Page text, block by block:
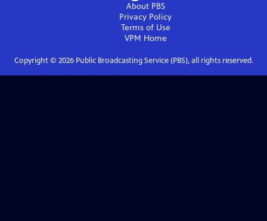
About PBS
Privacy Policy
Terms of Use
VPM Home
Copyright © 2026Public Broadcasting Service (PBS), all rights reserved.